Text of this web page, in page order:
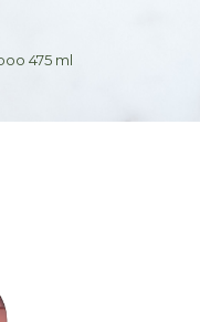
475 ml